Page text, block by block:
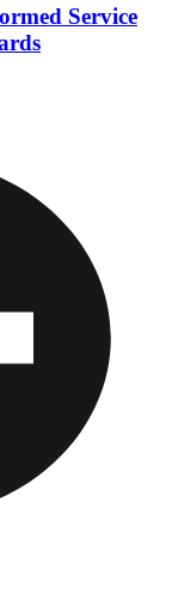
Service